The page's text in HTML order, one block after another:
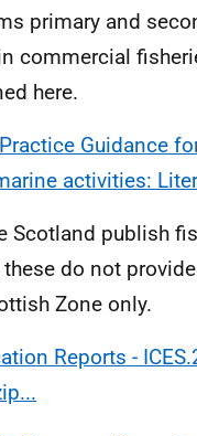
primary and
commercial
here.
Guidance
activities:
Scotland publish
do not
Zone only.
Reports -